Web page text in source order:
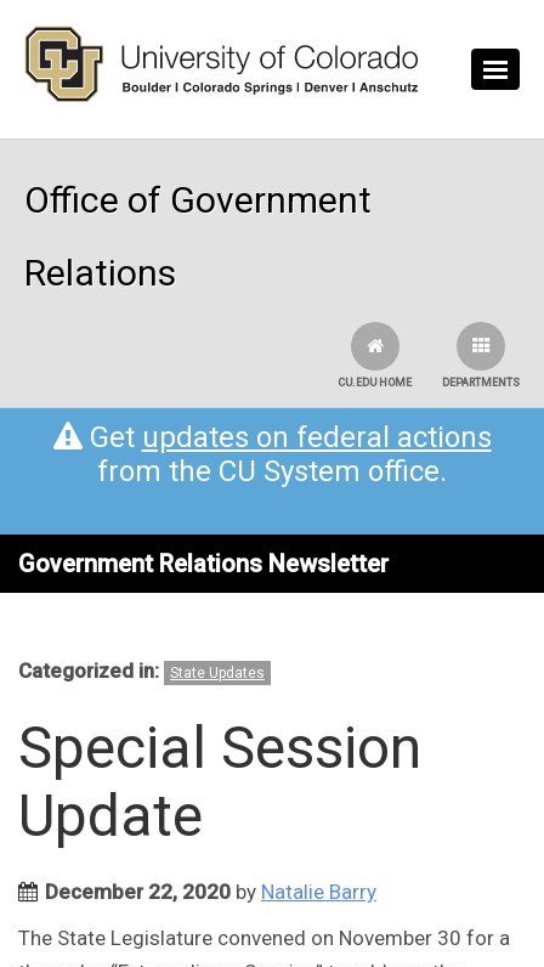
Office of Government
Relations
DEPARTMENTS
CU.EDU HOME
Get updates on federal actions
from the CU System office.
Government Relations Newsletter
Categorized in: State Updates
Special Session
Update
December 22, 2020 by Natalie Barry
The State Legislature convened on November 30 for a